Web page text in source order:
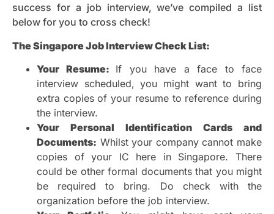
success for a job interview, we’ve compiled a list
below for you to cross check!
The Singapore Job Interview Check List:
Your Resume: If you have a face to face
interview scheduled, you might want to bring
extra copies of your resume to reference during
the interview.
Your Personal Identification Cards and
Documents: Whilst your company cannot make
copies of your IC here in Singapore. There
could be other formal documents that you might
be required to bring. Do check with the
organization before the job interview.